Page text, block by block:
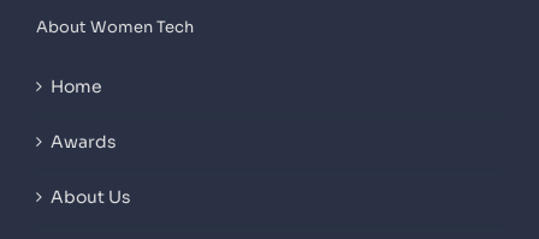
About Women Tech
Home
Awards
About Us